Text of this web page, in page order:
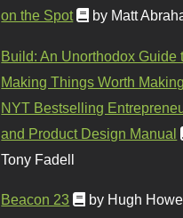
on the Spot
by Matt
Build: An Unorthodox Guide
Making Things Worth
NYT Bestselling
and Product Design Manual
Tony Fadell
Beacon 23 by Hugh